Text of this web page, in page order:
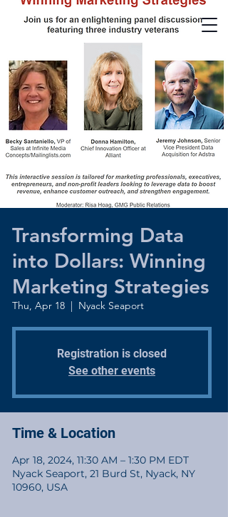
Transforming Data
into Dollars: Winning
Marketing Strategies
Thu, Apr 18
  |
Nyack Seaport
Registration is closed
See other events
Time & Location
Apr 18, 2024, 11:30 AM – 1:30 PM EDT
Nyack Seaport, 21 Burd St, Nyack, NY
10960, USA